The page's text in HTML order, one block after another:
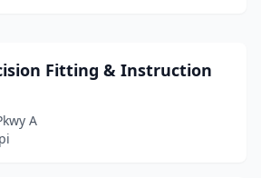
Fitting & Instruction
A